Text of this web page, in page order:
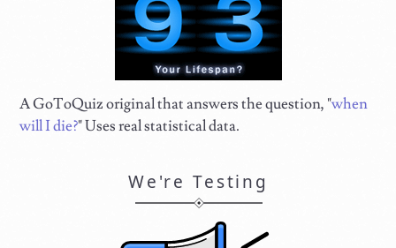
A GoToQuiz original that answers the question, "when
will I die?" Uses real statistical data.
We're Testing